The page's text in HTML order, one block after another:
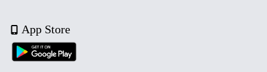
App Store